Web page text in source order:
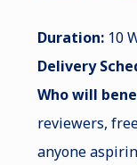
Duration:10
Delivery
Who will
reviewers,
anyone